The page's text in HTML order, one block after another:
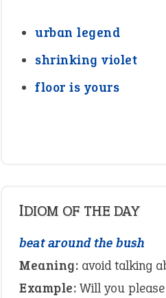
urban legend
shrinking violet
floor is yours
IDIOM OF THE DAY
beat around the bush
Meaning: avoid talking
Example: Will you